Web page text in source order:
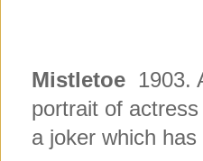
Mistletoe 1903.
portrait of
a joker which